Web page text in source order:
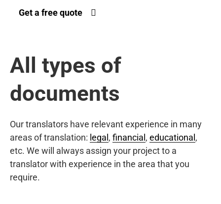
Get a free quote
All types of
documents
Our translators have relevant experience in many
areas of translation: legal , financial , educational ,
etc. We will always assign your project to a
translator with experience in the area that you
require.